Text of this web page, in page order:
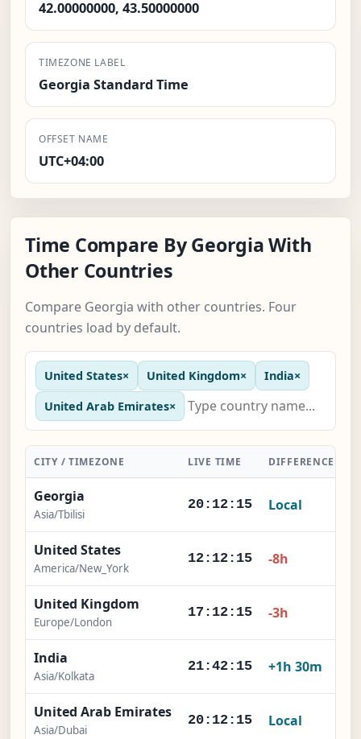
42.00000000, 43.50000000
TIMEZONE LABEL
Georgia Standard Time
OFFSET NAME
UTC+04:00
Time Compare By Georgia With
Other Countries
Compare Georgia with other countries. Four
countries load by default.
United States× United Kingdom× India×
United Arab Emirates×
CITY / TIMEZONE LIVE TIME DIFFERENCE
Georgia
Asia/Tbilisi
20:12:16 Local
United States
America/New_York
12:12:16 -8h
United Kingdom
Europe/London
17:12:16 -3h
India
Asia/Kolkata
21:42:16 +1h 30m
United Arab Emirates
Asia/Dubai
20:12:16 Local